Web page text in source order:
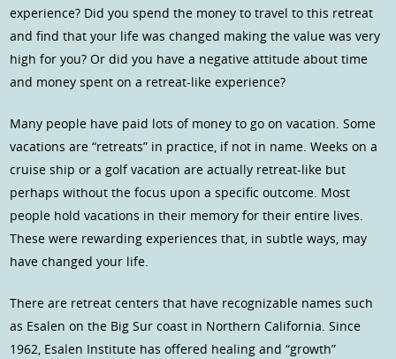
experience? Did you spend the money to travel to this retreat
and find that your life was changed making the value was very
high for you? Or did you have a negative attitude about time
and money spent on a retreat-like experience?
Many people have paid lots of money to go on vacation. Some
vacations are “retreats” in practice, if not in name. Weeks on a
cruise ship or a golf vacation are actually retreat-like but
perhaps without the focus upon a specific outcome. Most
people hold vacations in their memory for their entire lives.
These were rewarding experiences that, in subtle ways, may
have changed your life.
There are retreat centers that have recognizable names such
as Esalen on the Big Sur coast in Northern California. Since
1962, Esalen Institute has offered healing and “growth”